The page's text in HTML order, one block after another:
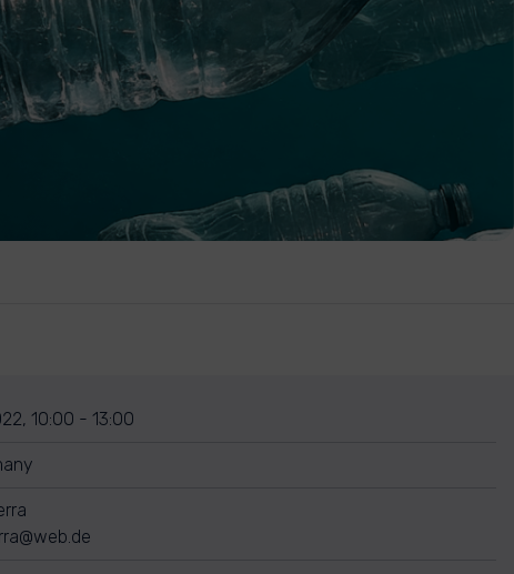
10:00 - 13:00